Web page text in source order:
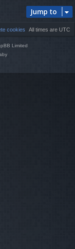
Jump to
All times are UTC
cookies
Limited